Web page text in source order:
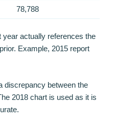
78,788
year actually references the
Example, 2015 report
discrepancy between the
2018 chart is used as it is